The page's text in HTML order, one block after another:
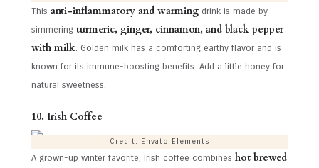
This anti-inflammatory and warming drink is made by
simmering turmeric, ginger, cinnamon, and black pepper
with milk. Golden milk has a comforting earthy flavor and is
known for its immune-boosting benefits. Add a little honey for
natural sweetness.
10. Irish Coffee
Credit: Envato Elements
A grown-up winter favorite, Irish coffee combines hot brewed